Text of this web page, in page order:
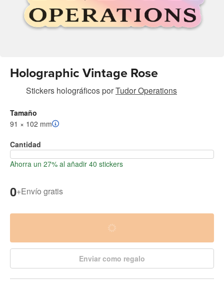
Holographic Vintage Rose
Stickers holográficosporTudor Operations
Tamaño
91 × 102 mm
Cantidad
Ahorra un 27% al añadir 40 stickers
0+Envío gratis
Enviar como regalo